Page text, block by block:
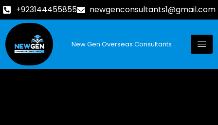
+923144455855 newgenconsultants1@gmail.com
New Gen Overseas Consultants